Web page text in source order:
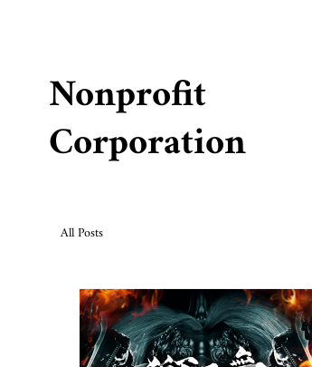
Nonprofit
Corporation
All Posts